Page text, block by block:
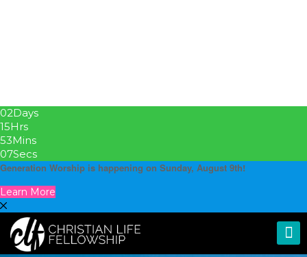
02Days
15Hrs
53Mins
06Secs
Generation Worship is happening on Sunday, August 9th!
Learn More